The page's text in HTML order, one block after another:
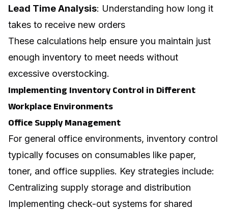
Lead Time Analysis: Understanding how long it
takes to receive new orders
These calculations help ensure you maintain just
enough inventory to meet needs without
excessive overstocking.
Implementing Inventory Control in Different
Workplace Environments
Office Supply Management
For general office environments, inventory control
typically focuses on consumables like paper,
toner, and office supplies. Key strategies include:
Centralizing supply storage and distribution
Implementing check-out systems for shared